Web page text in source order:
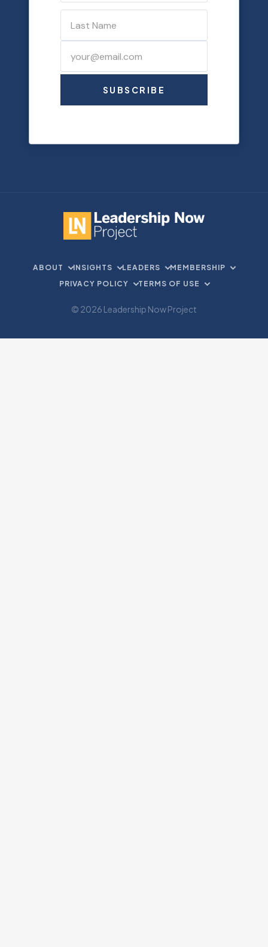
SUBSCRIBE
ABOUT INSIGHTS LEADERS
MEMBERSHIP
PRIVACY POLICY
TERMS OF USE
© 2026 Leadership Now Project